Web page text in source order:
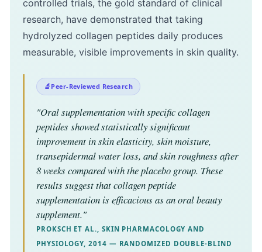
controlled trials, the gold standard of clinical
research, have demonstrated that taking
hydrolyzed collagen peptides daily produces
measurable, visible improvements in skin quality.
Peer-Reviewed Research
"Oral supplementation with specific collagen
peptides showed statistically significant
improvement in skin elasticity, skin moisture,
transepidermal water loss, and skin roughness after
8 weeks compared with the placebo group. These
results suggest that collagen peptide
supplementation is efficacious as an oral beauty
supplement."
PROKSCH ET AL., SKIN PHARMACOLOGY AND
PHYSIOLOGY, 2014 — RANDOMIZED DOUBLE-BLIND